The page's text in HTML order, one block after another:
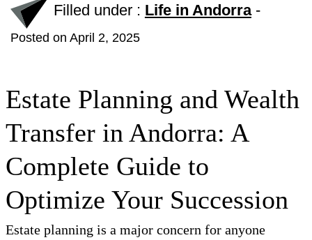
Filled under : Life in Andorra-
Posted on April 2, 2025
Estate Planning and Wealth
Transfer in Andorra: A
Complete Guide to
Optimize Your Succession
Estate planning is a major concern for anyone